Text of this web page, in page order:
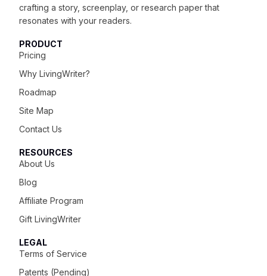
crafting a story, screenplay, or research paper that
resonates with your readers.
PRODUCT
Pricing
Why LivingWriter?
Roadmap
Site Map
Contact Us
RESOURCES
About Us
Blog
Affiliate Program
Gift LivingWriter
LEGAL
Terms of Service
Patents (Pending)